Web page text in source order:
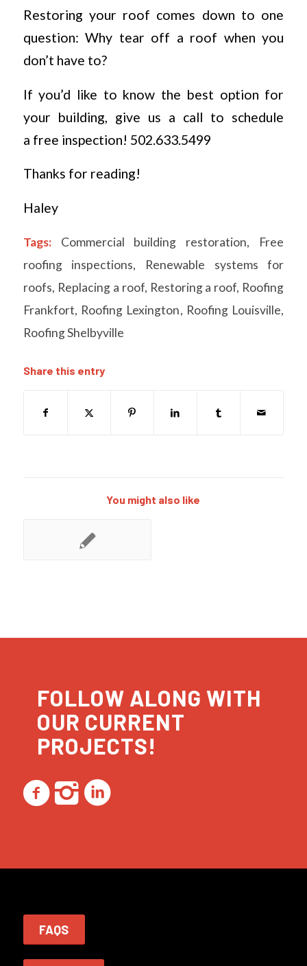
Restoring your roof comes down to one
question: Why tear off a roof when you
don’t have to?
If you’d like to know the best option for
your building, give us a call to schedule
a free inspection! 502.633.5499
Thanks for reading!
Haley
Tags: Commercial building restoration, Free
roofing inspections, Renewable systems for
roofs, Replacing a roof, Restoring a roof, Roofing
Frankfort, Roofing Lexington, Roofing Louisville,
Roofing Shelbyville
Share this entry
You might also like
FOLLOW ALONG WITH
OUR CURRENT
PROJECTS!
FAQS